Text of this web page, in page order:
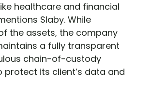
healthcare and financial
Slaby. While
the assets, the company
a fully transparent
chain-of-custody
protect its client’s data and